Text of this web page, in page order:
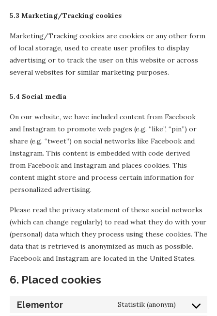
5.3 Marketing/Tracking cookies
Marketing/Tracking cookies are cookies or any other form
of local storage, used to create user profiles to display
advertising or to track the user on this website or across
several websites for similar marketing purposes.
5.4 Social media
On our website, we have included content from Facebook
and Instagram to promote web pages (e.g. “like”, “pin”) or
share (e.g. “tweet”) on social networks like Facebook and
Instagram. This content is embedded with code derived
from Facebook and Instagram and places cookies. This
content might store and process certain information for
personalized advertising.
Please read the privacy statement of these social networks
(which can change regularly) to read what they do with your
(personal) data which they process using these cookies. The
data that is retrieved is anonymized as much as possible.
Facebook and Instagram are located in the United States.
6. Placed cookies
Elementor Statistik (anonym)